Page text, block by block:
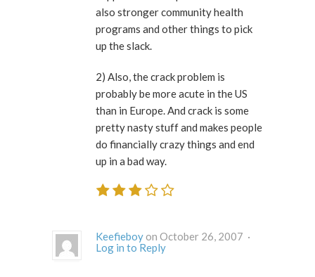
also stronger community health
programs and other things to pick
up the slack.
2) Also, the crack problem is
probably be more acute in the US
than in Europe. And crack is some
pretty nasty stuff and makes people
do financially crazy things and end
up in a bad way.
Keefieboy
on October 26, 2007 ·
Log in to Reply